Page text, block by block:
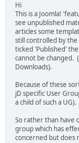
Hi
This is a Joomla!
see unpublished
articles some
still controlled by
ticked 'Published'
cannot be changed.
Downloads).
Because of these
jD specific User
a child of such a UG).
So rather than have
group which has
concerned but does